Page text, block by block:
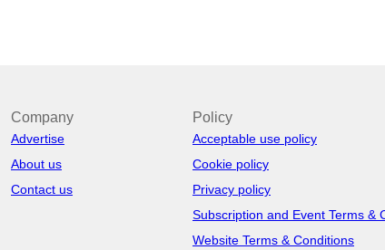
Company
Advertise
About us
Contact us
Policy
Acceptable use policy
Cookie policy
Privacy policy
Subscription and Event Terms &
Website Terms & Conditions